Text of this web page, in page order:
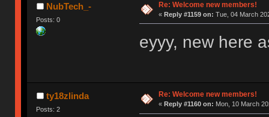
NubTech_-
Posts: 0
Re: Welcome new members!
« Reply #1159 on: Tue, 04 March
eyyy, new here
ty18zlinda
Posts: 2
Re: Welcome new members!
« Reply #1160 on: Mon, 10 March